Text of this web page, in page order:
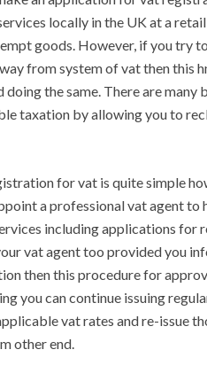
locally in the UK at a
goods. However, if you try
from system of vat then this
doing the same. There are
taxation by allowing you to
for vat is quite simple
a professional vat agent
including applications for
vat agent too provided you
then this procedure for
you can continue issuing
vat rates and re-issue
other end.